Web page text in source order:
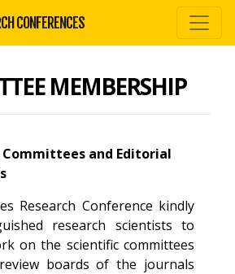
CONFERENCES
MEMBERSHIP
Committees and Editorial
Research Conference kindly
research scientists to
on the scientific committees
boards of the journals